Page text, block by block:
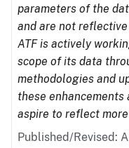
parameters of the
and are not
ATF is actively
scope of its data
methodologies and
these
aspire to reflect
Published/Revised: